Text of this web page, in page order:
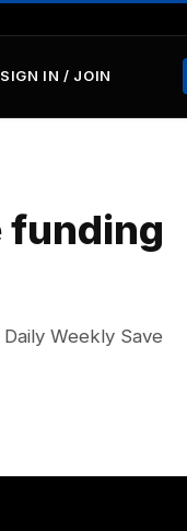
SIGN IN / JOIN
funding
Weekly Save